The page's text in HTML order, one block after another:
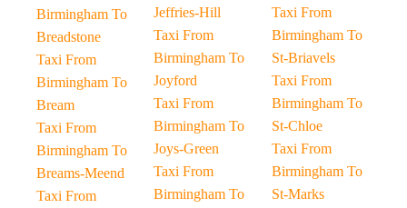
Birmingham To
Breadstone
Taxi From
Birmingham To
Bream
Taxi From
Birmingham To
Breams-Meend
Taxi From
Jeffries-Hill
Taxi From
Birmingham To
Joyford
Taxi From
Birmingham To
Joys-Green
Taxi From
Birmingham To
Taxi From
Birmingham To
St-Briavels
Taxi From
Birmingham To
St-Chloe
Taxi From
Birmingham To
St-Marks